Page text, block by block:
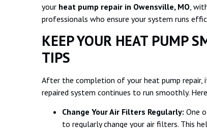
your heat pump repair in Owensville, MO ,
professionals who ensure your system runs
KEEP YOUR HEAT PUMP
TIPS
After the completion of your heat pump
repaired system continues to run smoothly.
Change Your Air Filters Regularly: One
to regularly change your air filters. This